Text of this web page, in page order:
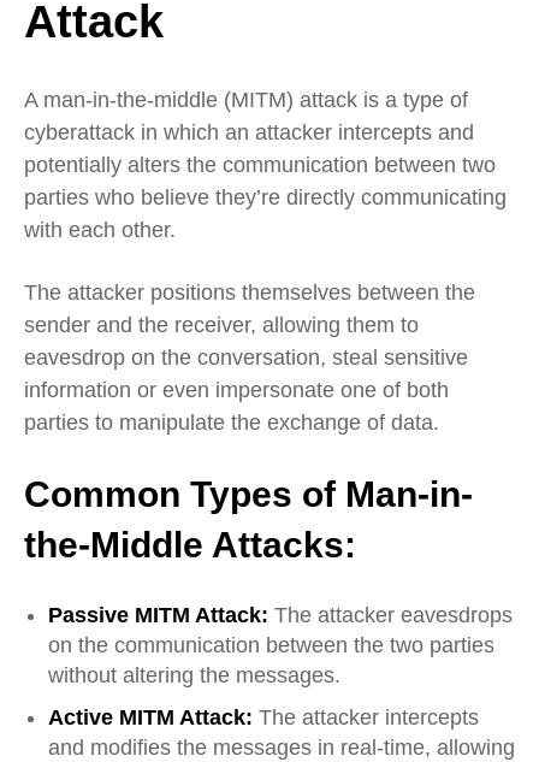
Attack
A man-in-the-middle (MITM) attack is a type of
cyberattack in which an attacker intercepts and
potentially alters the communication between two
parties who believe they’re directly communicating
with each other.
The attacker positions themselves between the
sender and the receiver, allowing them to
eavesdrop on the conversation, steal sensitive
information or even impersonate one of both
parties to manipulate the exchange of data.
Common Types of Man-in-
the-Middle Attacks:
Passive MITM Attack: The attacker eavesdrops
on the communication between the two parties
without altering the messages.
Active MITM Attack: The attacker intercepts
and modifies the messages in real-time, allowing